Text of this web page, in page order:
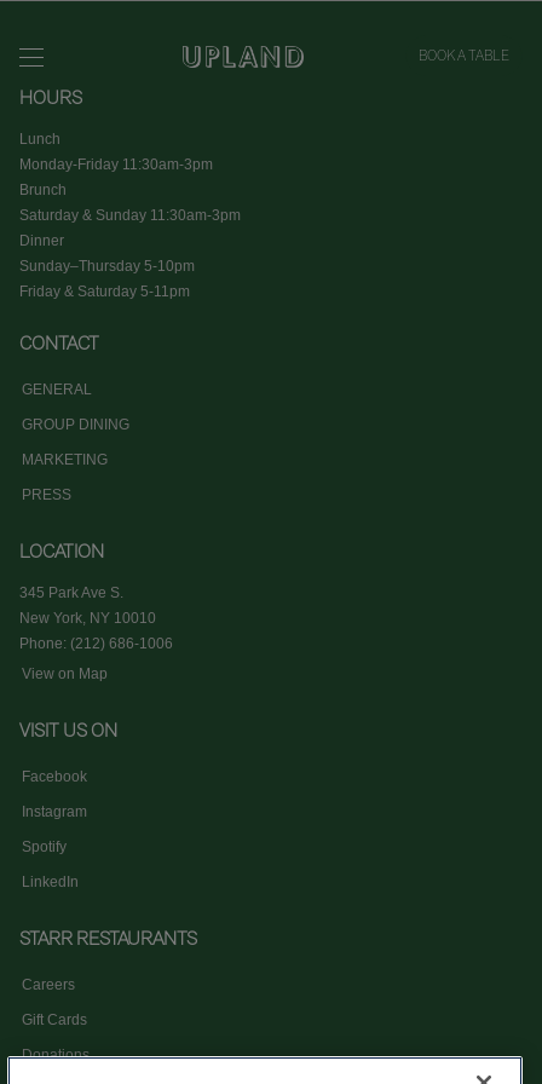
BOOK A TABLE
HOURS
Lunch
Monday-Friday 11:30am-3pm
Brunch
Saturday & Sunday 11:30am-3pm
Dinner
Sunday–Thursday 5-10pm
Friday & Saturday 5-11pm
CONTACT
GENERAL
GROUP DINING
MARKETING
PRESS
LOCATION
345 Park Ave S.
New York, NY 10010
Phone: (212) 686-1006
View on Map
VISIT US ON
Facebook
Instagram
Spotify
LinkedIn
STARR RESTAURANTS
Careers
Gift Cards
Donations